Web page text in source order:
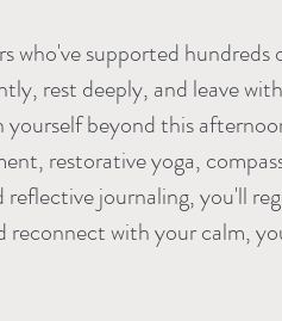
who've supported hundreds
rest deeply, and leave with
beyond this
restorative yoga,
journaling, you'll
reconnect with your calm,